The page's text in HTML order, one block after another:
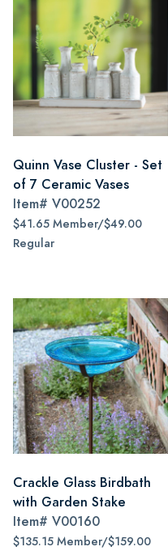
Quinn Vase Cluster - Set
of 7 Ceramic Vases
Item# V00252
$41.65 Member/$49.00
Regular
Crackle Glass Birdbath
with Garden Stake
Item# V00160
$135.15 Member/$159.00